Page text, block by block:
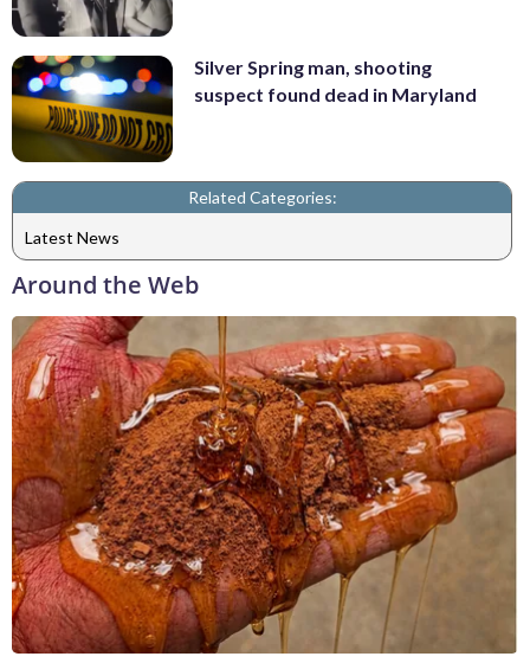
Silver Spring man, shooting
suspect found dead in Maryland
Related Categories:
Latest News
Around the Web